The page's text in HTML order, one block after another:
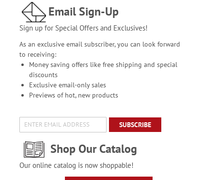
Email Sign-Up
Sign up for Special Offers and Exclusives!
As an exclusive email subscriber, you can look forward
to receiving:
Money saving offers like free shipping and special
discounts
Exclusive email-only sales
Previews of hot, new products
SUBSCRIBE
Shop Our Catalog
Our online catalog is now shoppable!